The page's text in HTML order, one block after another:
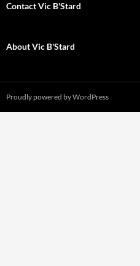
Contact Vic B'Stard
About Vic B'Stard
Proudly powered by WordPress